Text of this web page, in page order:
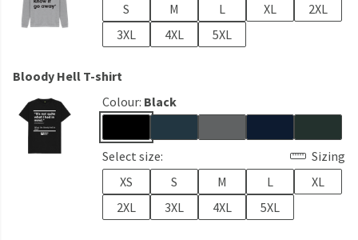
S
M L XL
2XL
3XL
4XL 5XL
Bloody Hell T-shirt
Colour: Black
Select size:
Sizing
XS
S M L
XL
2XL
3XL 4XL 5XL